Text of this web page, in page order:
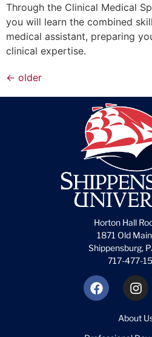
Through the Clinical Medical
you will learn the combined
medical assistant, preparing
clinical expertise.
← older
Horton Hall
1871 Old
Shippensburg,
717-477-
About